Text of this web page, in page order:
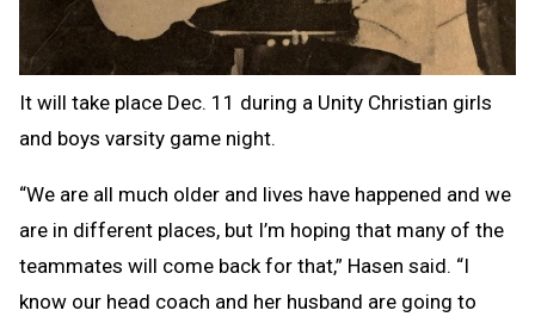
It will take place Dec. 11 during a Unity Christian girls
and boys varsity game night.
“We are all much older and lives have happened and we
are in different places, but I’m hoping that many of the
teammates will come back for that,” Hasen said. “I
know our head coach and her husband are going to